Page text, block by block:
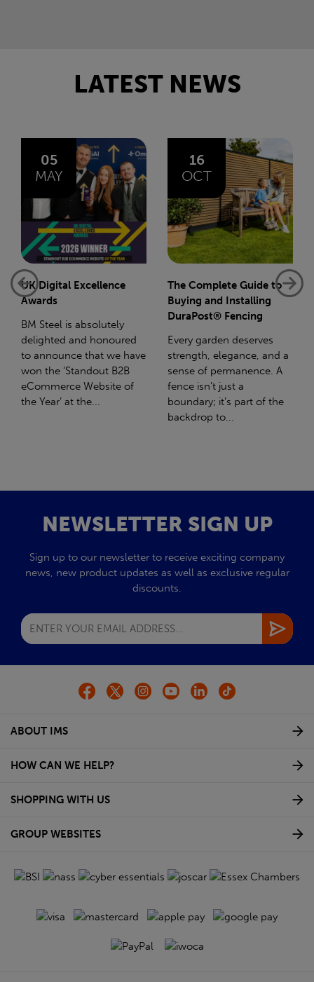
LATEST NEWS
16
OCT
The Complete Guide to
Buying and Installing
Every garden deserves
strength, elegance, and a
sense of permanence. A
fence isn’t just a
boundary; it’s part of the
14
JAN
Net-Zero: A Carbon
Reduction Plan
Supporting this further,
we have a partnership
with Stahlwerk Thüringen
(SWT), a leading figure in
the sustainable side of
steel manufacturing....
NEWSLETTER SIGN UP
Sign up to our newsletter to receive exciting company
news, new product updates as well as exclusive regular
discounts.
ABOUT IMS
HOW CAN WE HELP?
SHOPPING WITH US
GROUP WEBSITES